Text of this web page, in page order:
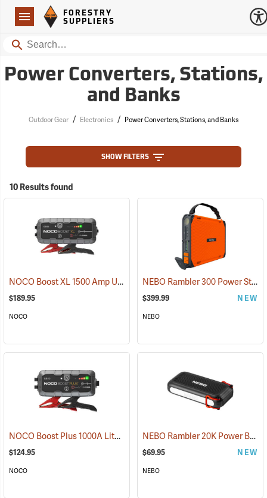
Navigation
Forestry Suppliers Logo
FORESTRY
SUPPLIERS
Search
Power Converters, Stations,
and Banks
Outdoor Gear / Electronics / Power Converters, Stations, and Banks
SHOW FILTERS
10 Results found
NOCO Boost XL 1500 Amp UltraSafe Jump Starter & Power Pack
$189.95
NOCO
NEBO Rambler 300 Power Station
$399.99 NEW
NEBO
NOCO Boost Plus 1000A Lithium Jump Starter (2465)
$124.95
NOCO
NEBO Rambler 20K Power Bank
$69.95 NEW
NEBO